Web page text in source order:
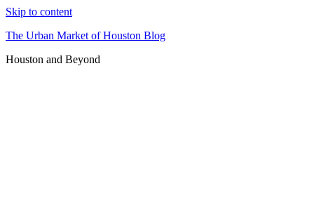
Skip to content
The Urban Market of Houston Blog
Houston and Beyond